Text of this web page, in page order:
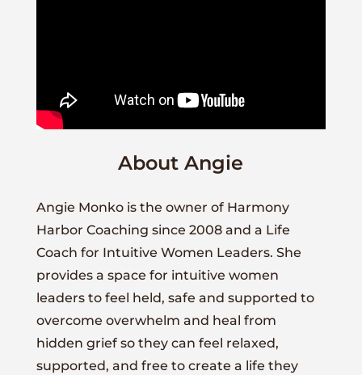
About Angie
Angie Monko is the owner of Harmony
Harbor Coaching since 2008 and a Life
Coach for Intuitive Women Leaders. She
provides a space for intuitive women
leaders to feel held, safe and supported to
overcome overwhelm and heal from
hidden grief so they can feel relaxed,
supported, and free to create a life they